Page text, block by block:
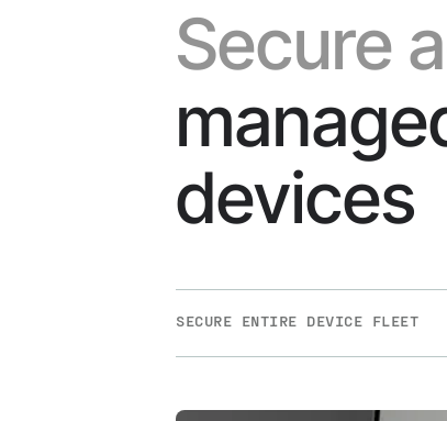
Secure
devices
SECURE ENTIRE DEVICE FLEET